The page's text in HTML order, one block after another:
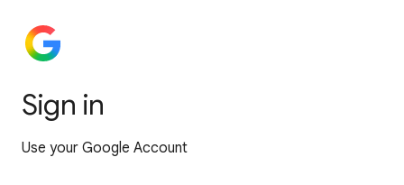
Sign in
Use your Google Account